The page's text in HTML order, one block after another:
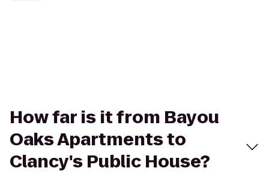
How far is it from Bayou
Oaks Apartments to
Clancy's Public House?